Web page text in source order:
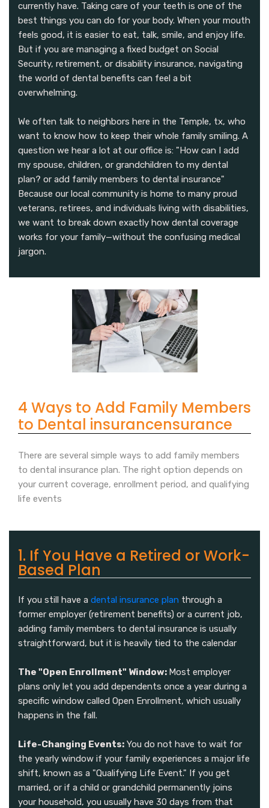
currently have. Taking care of your teeth is one of the
best things you can do for your body. When your mouth
feels good, it is easier to eat, talk, smile, and enjoy life.
But if you are managing a fixed budget on Social
Security, retirement, or disability insurance, navigating
the world of dental benefits can feel a bit
overwhelming.
We often talk to neighbors here in the Temple, tx, who
want to know how to keep their whole family smiling. A
question we hear a lot at our office is: "How can I add
my spouse, children, or grandchildren to my dental
plan? or add family members to dental insurance"
Because our local community is home to many proud
veterans, retirees, and individuals living with disabilities,
we want to break down exactly how dental coverage
works for your family—without the confusing medical
jargon.
4 Ways to Add Family Members
to Dental insurancensurance
There are several simple ways to add family members
to dental insurance plan. The right option depends on
your current coverage, enrollment period, and qualifying
life events
1. If You Have a Retired or Work-
Based Plan
If you still have a dental insurance plan through a
former employer (retirement benefits) or a current job,
adding family members to dental insurance is usually
straightforward, but it is heavily tied to the calendar
The "Open Enrollment" Window: Most employer
plans only let you add dependents once a year during a
specific window called Open Enrollment, which usually
happens in the fall.
Life-Changing Events: You do not have to wait for
the yearly window if your family experiences a major life
shift, known as a "Qualifying Life Event." If you get
married, or if a child or grandchild permanently joins
your household, you usually have 30 days from that